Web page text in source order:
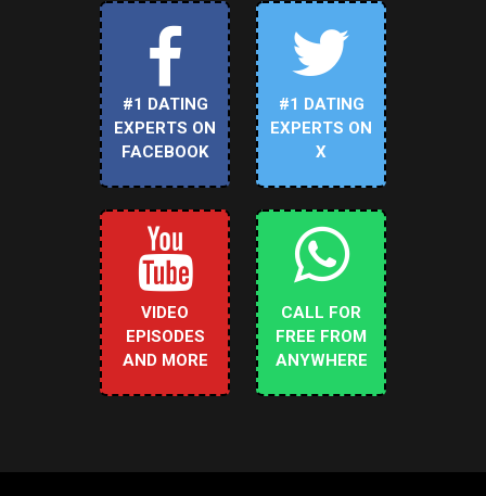
#1 DATING
EXPERTS ON
FACEBOOK
#1 DATING
EXPERTS ON
X
VIDEO
EPISODES
AND MORE
CALL FOR
FREE FROM
ANYWHERE